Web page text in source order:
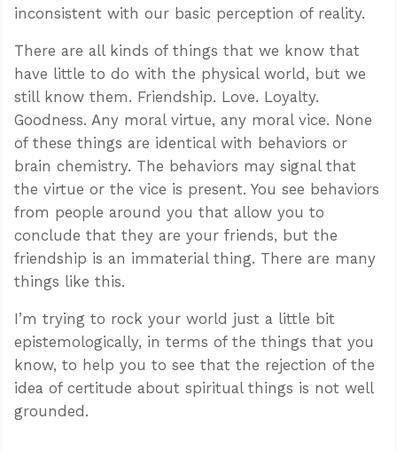
inconsistent with our basic perception of reality.
There are all kinds of things that we know that
have little to do with the physical world, but we
still know them. Friendship. Love. Loyalty.
Goodness. Any moral virtue, any moral vice. None
of these things are identical with behaviors or
brain chemistry. The behaviors may signal that
the virtue or the vice is present. You see behaviors
from people around you that allow you to
conclude that they are your friends, but the
friendship is an immaterial thing. There are many
things like this.
I’m trying to rock your world just a little bit
epistemologically, in terms of the things that you
know, to help you to see that the rejection of the
idea of certitude about spiritual things is not well
grounded.